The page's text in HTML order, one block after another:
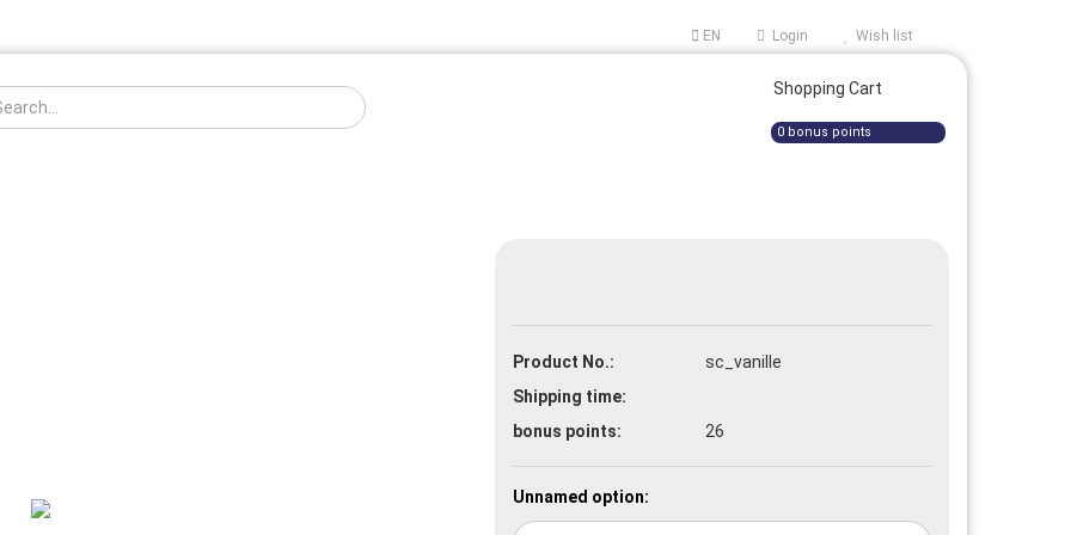
EN Login
Create a new account
Forgot password?
Wish list
Shopping Cart
0 bonus points
Product No.:
sc_vanille
Shipping time:
bonus points:
26
Unnamed option: